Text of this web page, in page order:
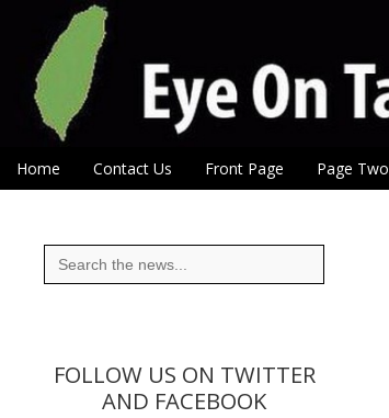
Eye On Taiwan
Main menu
Skip to content
Home Contact Us Front Page Page Two
Search
for:
FOLLOW US ON TWITTER
AND FACEBOOK